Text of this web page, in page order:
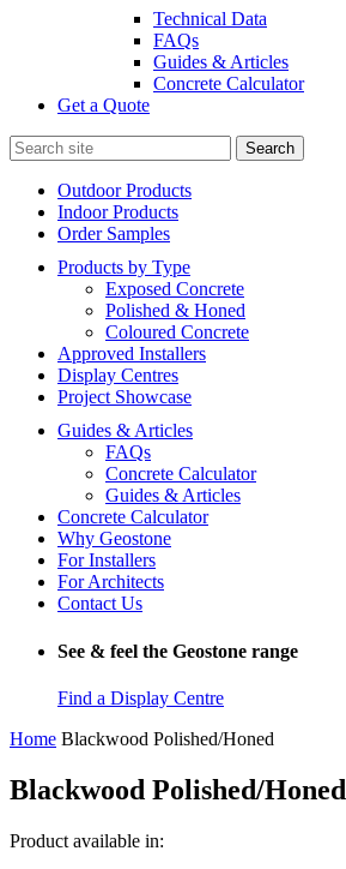
Technical Data
FAQs
Guides & Articles
Concrete Calculator
Get a Quote
Search
for:
Outdoor Products
Indoor Products
Order Samples
Products by Type
Exposed Concrete
Polished & Honed
Coloured Concrete
Approved Installers
Display Centres
Project Showcase
Guides & Articles
FAQs
Concrete Calculator
Guides & Articles
Concrete Calculator
Why Geostone
For Installers
For Architects
Contact Us
See & feel the Geostone range
Find a Display Centre
Home Blackwood Polished/Honed
Blackwood Polished/Honed
Product available in: